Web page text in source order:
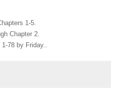
1-5.
Chapter 2.
1-78 by Friday..